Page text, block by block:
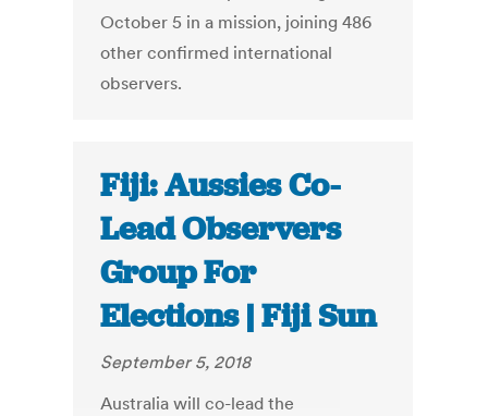
October 5 in a mission, joining 486
other confirmed international
observers.
Fiji: Aussies Co-
Lead Observers
Group For
Elections | Fiji Sun
September 5, 2018
Australia will co-lead the